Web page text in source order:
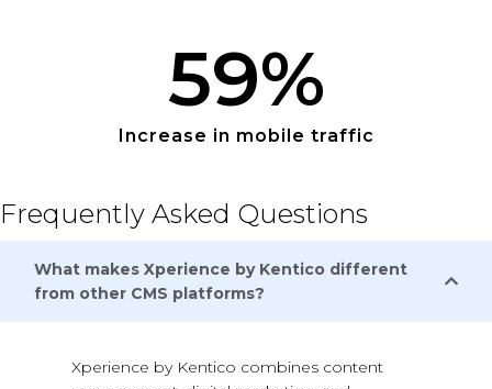
59%
Increase in mobile traffic
Frequently Asked Questions
What makes Xperience by Kentico different
from other CMS platforms?
Xperience by Kentico combines content